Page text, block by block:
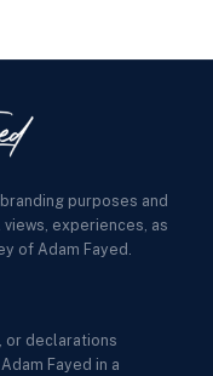
purposes and
experiences, as
of Adam Fayed.
or declarations
Fayed in a